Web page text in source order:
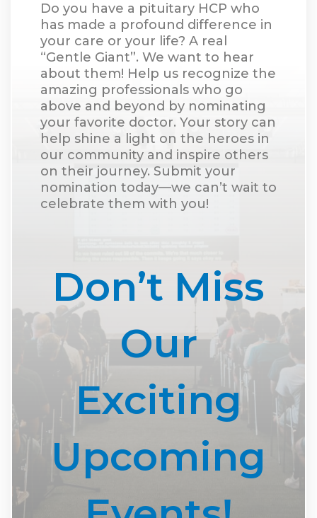
Do you have a pituitary HCP who
has made a profound difference in
your care or your life? A real
“Gentle Giant”. We want to hear
about them! Help us recognize the
amazing professionals who go
above and beyond by nominating
your favorite doctor. Your story can
help shine a light on the heroes in
our community and inspire others
on their journey. Submit your
nomination today—we can’t wait to
celebrate them with you!
Don’t Miss
Our
Exciting
Upcoming